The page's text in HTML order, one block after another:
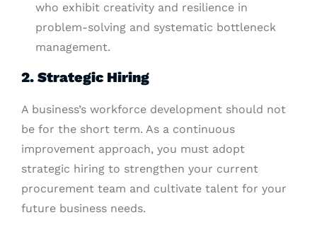
who exhibit creativity and resilience in
problem-solving and systematic bottleneck
management.
2. Strategic Hiring
A business’s workforce development should not
be for the short term. As a continuous
improvement approach, you must adopt
strategic hiring to strengthen your current
procurement team and cultivate talent for your
future business needs.